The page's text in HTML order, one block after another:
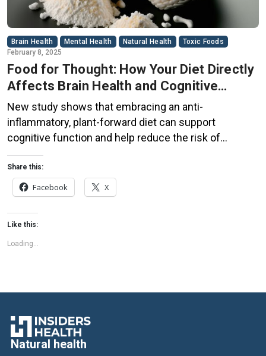
Brain Health Mental Health Natural Health
Toxic Foods
February 8, 2025
Food for Thought: How Your Diet Directly
Affects Brain Health and Cognitive
Function
New study shows that embracing an anti-
inflammatory, plant-forward diet can support
cognitive function and help reduce the risk of
dementia. What You Eat Shapes Your Brain The food
you eat doesn’t just impact your body—it also affects
your brain. Research suggests that eating an anti-
inflammatory, plant-based diet can help improve
memory, focus, and overall brain […]
Share this:
Facebook X
Like this:
Loading...
Natural health